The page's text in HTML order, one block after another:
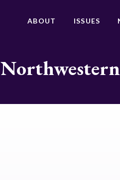
ABOUT ISSUES